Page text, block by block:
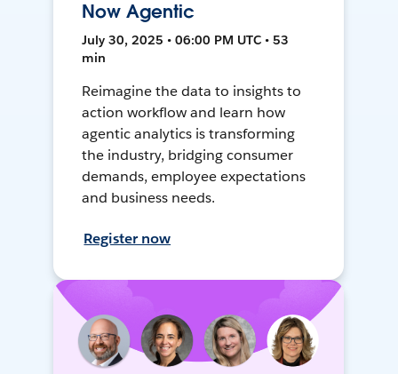
Now Agentic
July 30, 2025 • 06:00 PM UTC • 53
min
Reimagine the data to insights to
action workflow and learn how
agentic analytics is transforming
the industry, bridging consumer
demands, employee expectations
and business needs.
Register now